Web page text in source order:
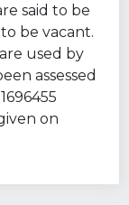
said to be
be vacant.
used by
assessed
on